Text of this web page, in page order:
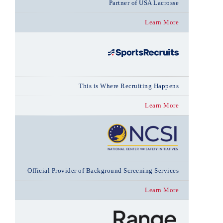
Partner of USA Lacrosse
Learn More
This is Where Recruiting Happens
Learn More
Official Provider of Background Screening Services
Learn More